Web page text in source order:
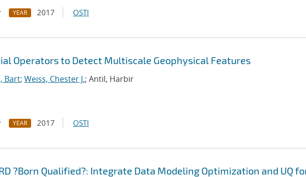
YEAR 2017 OSTI
Operators to Detect Multiscale Geophysical Features
Bart; Weiss, Chester J.; Antil, Harbir
YEAR 2017 OSTI
?Born Qualified?: Integrate Data Modeling Optimization and UQ